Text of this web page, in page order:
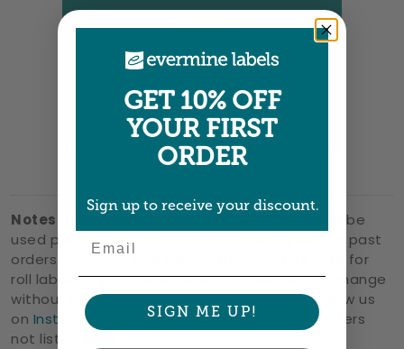
Notes and restrictions:
Only one coupon can be
used per order. Coupons cannot be applied to past
orders. Coupons and other offers are not valid for
roll labels or gift cards. Offers are subject to change
without notice.Sign up for our emailsand follow us
on Instagram Facebookto see exclusive offers
not listed here.
GET 10% OFF
YOUR FIRST
ORDER
Sign up to receive your discount.
SIGN ME UP!